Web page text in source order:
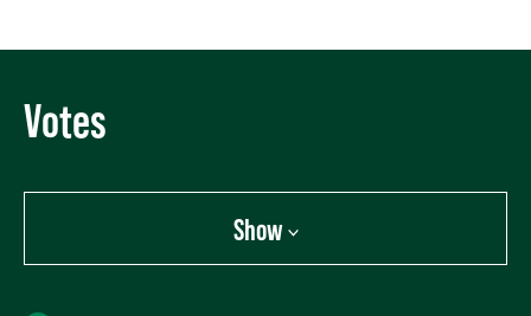
Votes
Show